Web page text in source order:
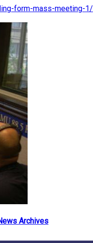
form-mass-meeting-1/
Archives